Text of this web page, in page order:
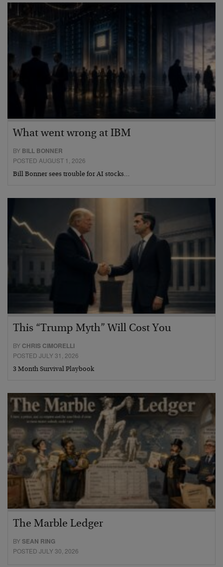
What went wrong at IBM
BY BILL BONNER
POSTED AUGUST 1, 2026
Bill Bonner sees trouble for AI stocks…
This “Trump Myth” Will Cost You
BY CHRIS CIMORELLI
POSTED JULY 31, 2026
3 Month Survival Playbook
The Marble Ledger
BYSEAN RING
POSTED JULY 30, 2026